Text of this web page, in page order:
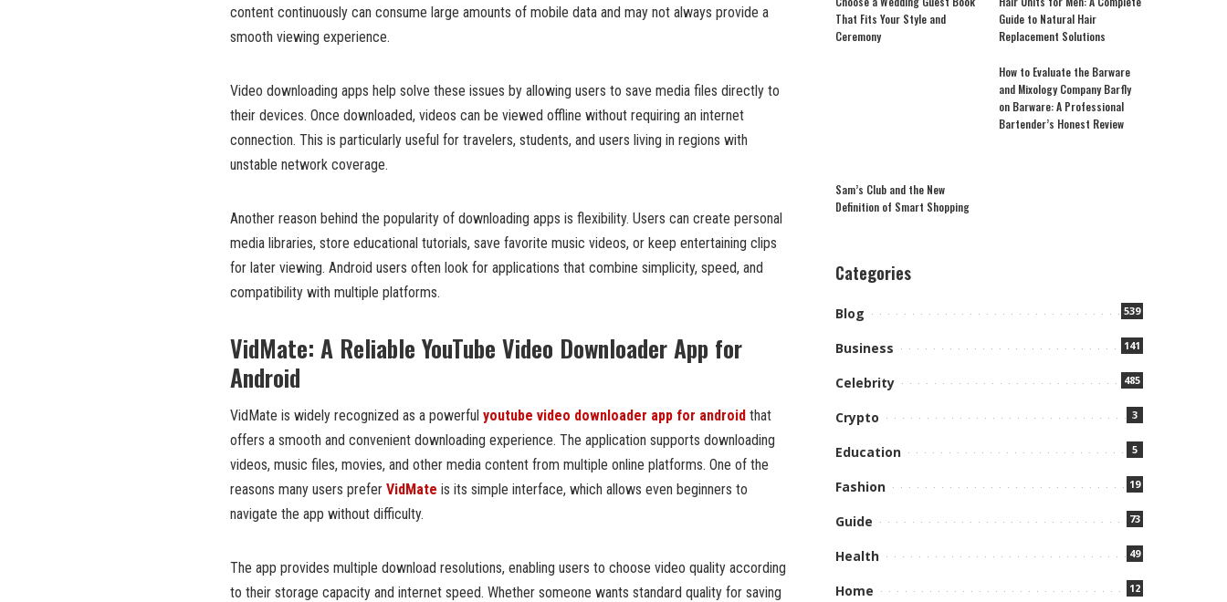
content continuously can consume large amounts of mobile data and may not always provide a
smooth viewing experience.
Video downloading apps help solve these issues by allowing users to save media files directly to
their devices. Once downloaded, videos can be viewed offline without requiring an internet
connection. This is particularly useful for travelers, students, and users living in regions with
unstable network coverage.
Another reason behind the popularity of downloading apps is flexibility. Users can create personal
media libraries, store educational tutorials, save favorite music videos, or keep entertaining clips
for later viewing. Android users often look for applications that combine simplicity, speed, and
compatibility with multiple platforms.
VidMate: A Reliable YouTube Video Downloader App for
Android
VidMate is widely recognized as a powerful youtube video downloader app for android that
offers a smooth and convenient downloading experience. The application supports downloading
videos, music files, movies, and other media content from multiple online platforms. One of the
reasons many users prefer VidMate is its simple interface, which allows even beginners to
navigate the app without difficulty.
The app provides multiple download resolutions, enabling users to choose video quality according
to their storage capacity and internet speed. Whether someone wants standard quality for saving
That Fits Your Style and
Ceremony
Guide to Natural Hair
Replacement Solutions
Sam’s Club and the New
Definition of Smart Shopping
How to Evaluate the Barware
and Mixology Company Barfly
on Barware: A Professional
Bartender’s Honest Review
Categories
Blog 539
Business 141
Celebrity 485
Crypto 3
Education 5
Fashion 19
Guide 73
Health 49
Home 12